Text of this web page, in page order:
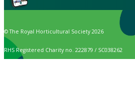
© The Royal Horticultural Society 2026
RHS Registered Charity no. 222879 / SC038262